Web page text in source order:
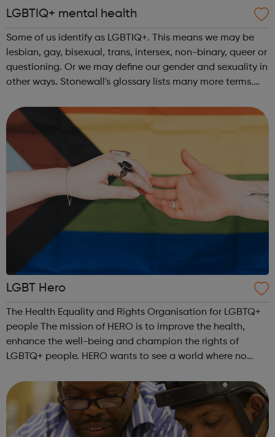
LGBTIQ+ mental health
Some of us identify as LGBTIQ+. This means we may be
lesbian, gay, bisexual, trans, intersex, non-binary, queer or
questioning. Or we may define our gender and sexuality in
other ways. Stonewall's glossary lists many more terms.
those of us who iden...
LGBT Hero
The Health Equality and Rights Organisation for LGBTQ+
people The mission of HERO is to improve the health,
enhance the well-being and champion the rights of
LGBTQ+ people. HERO wants to see a world where no
inequalities based of their sexuality or...